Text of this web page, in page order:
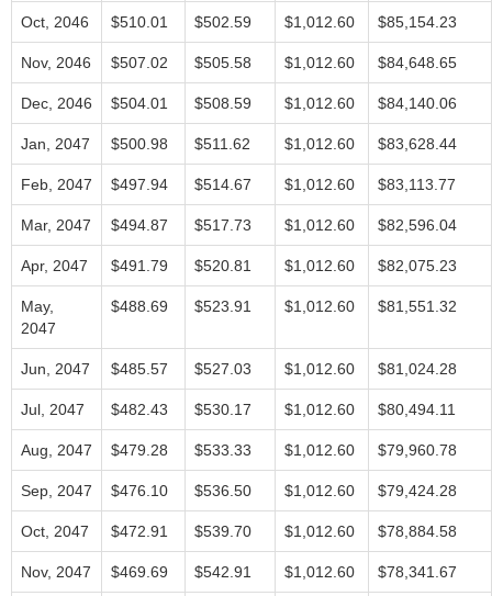
Oct, 2046 $510.01 $502.59 $1,012.60 $85,154.23
Nov, 2046 $507.02 $505.58 $1,012.60 $84,648.65
Dec, 2046 $504.01 $508.59 $1,012.60 $84,140.06
Jan, 2047 $500.98 $511.62 $1,012.60 $83,628.44
Feb, 2047 $497.94 $514.67 $1,012.60 $83,113.77
Mar, 2047 $494.87 $517.73 $1,012.60 $82,596.04
Apr, 2047 $491.79 $520.81 $1,012.60 $82,075.23
May,
2047
$488.69 $523.91 $1,012.60 $81,551.32
Jun, 2047 $485.57 $527.03 $1,012.60 $81,024.28
Jul, 2047 $482.43 $530.17 $1,012.60 $80,494.11
Aug, 2047 $479.28 $533.33 $1,012.60 $79,960.78
Sep, 2047 $476.10 $536.50 $1,012.60 $79,424.28
Oct, 2047 $472.91 $539.70 $1,012.60 $78,884.58
Nov, 2047 $469.69 $542.91 $1,012.60 $78,341.67